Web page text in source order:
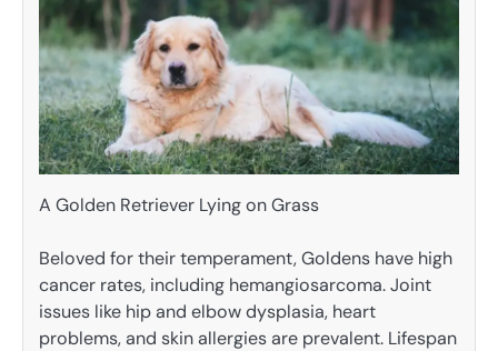
A Golden Retriever Lying on Grass
Beloved for their temperament, Goldens have high
cancer rates, including hemangiosarcoma. Joint
issues like hip and elbow dysplasia, heart
problems, and skin allergies are prevalent. Lifespan